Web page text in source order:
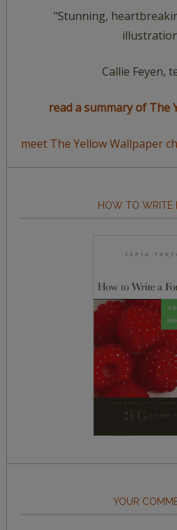
"Stunning,
Callie Feyen,
read a summary of The
meet The Yellow Wallpaper
HOW TO WRITE
YOUR